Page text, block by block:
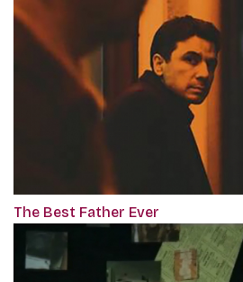
The Best Father Ever